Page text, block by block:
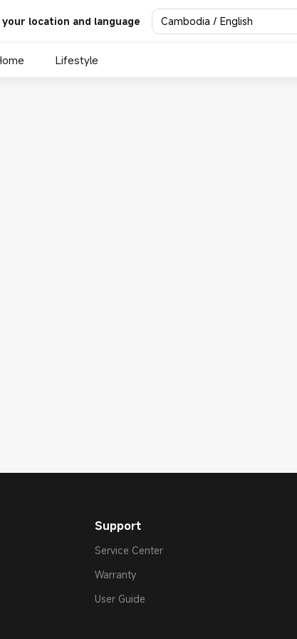
your location and language Cambodia / English
Lifestyle
Support
Service Center
Warranty
User Guide